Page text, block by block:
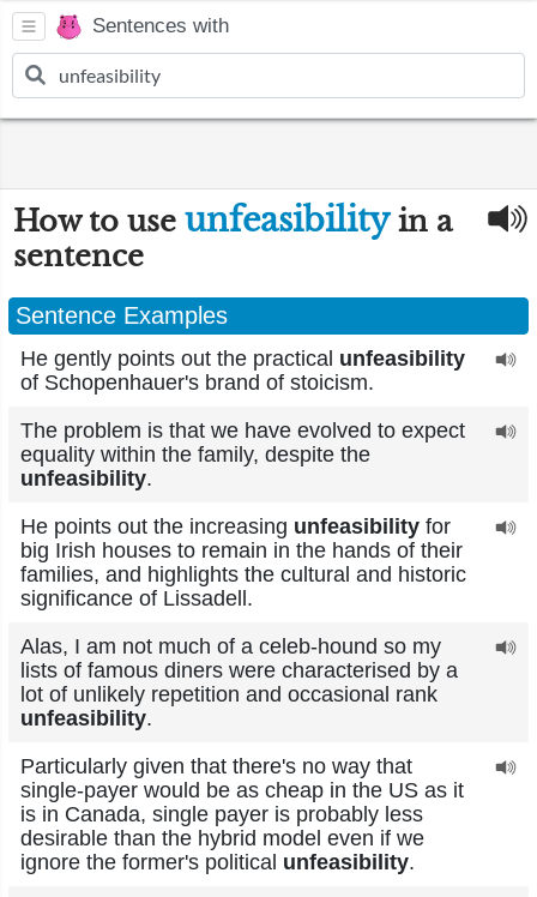
Sentences with
How to use unfeasibilityin a
sentence
Sentence Examples
He gently points out the practical unfeasibility
of Schopenhauer's brand of stoicism.
The problem is that we have evolved to expect
equality within the family, despite the
unfeasibility.
He points out the increasing unfeasibility for
big Irish houses to remain in the hands of their
families, and highlights the cultural and historic
significance of Lissadell.
Alas, I am not much of a celeb-hound so my
lists of famous diners were characterised by a
lot of unlikely repetition and occasional rank
unfeasibility.
Particularly given that there's no way that
single-payer would be as cheap in the US as it
is in Canada, single payer is probably less
desirable than the hybrid model even if we
ignore the former's political unfeasibility.